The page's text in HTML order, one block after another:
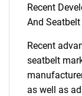
Recent
And
Recent
seatbelt
as well as